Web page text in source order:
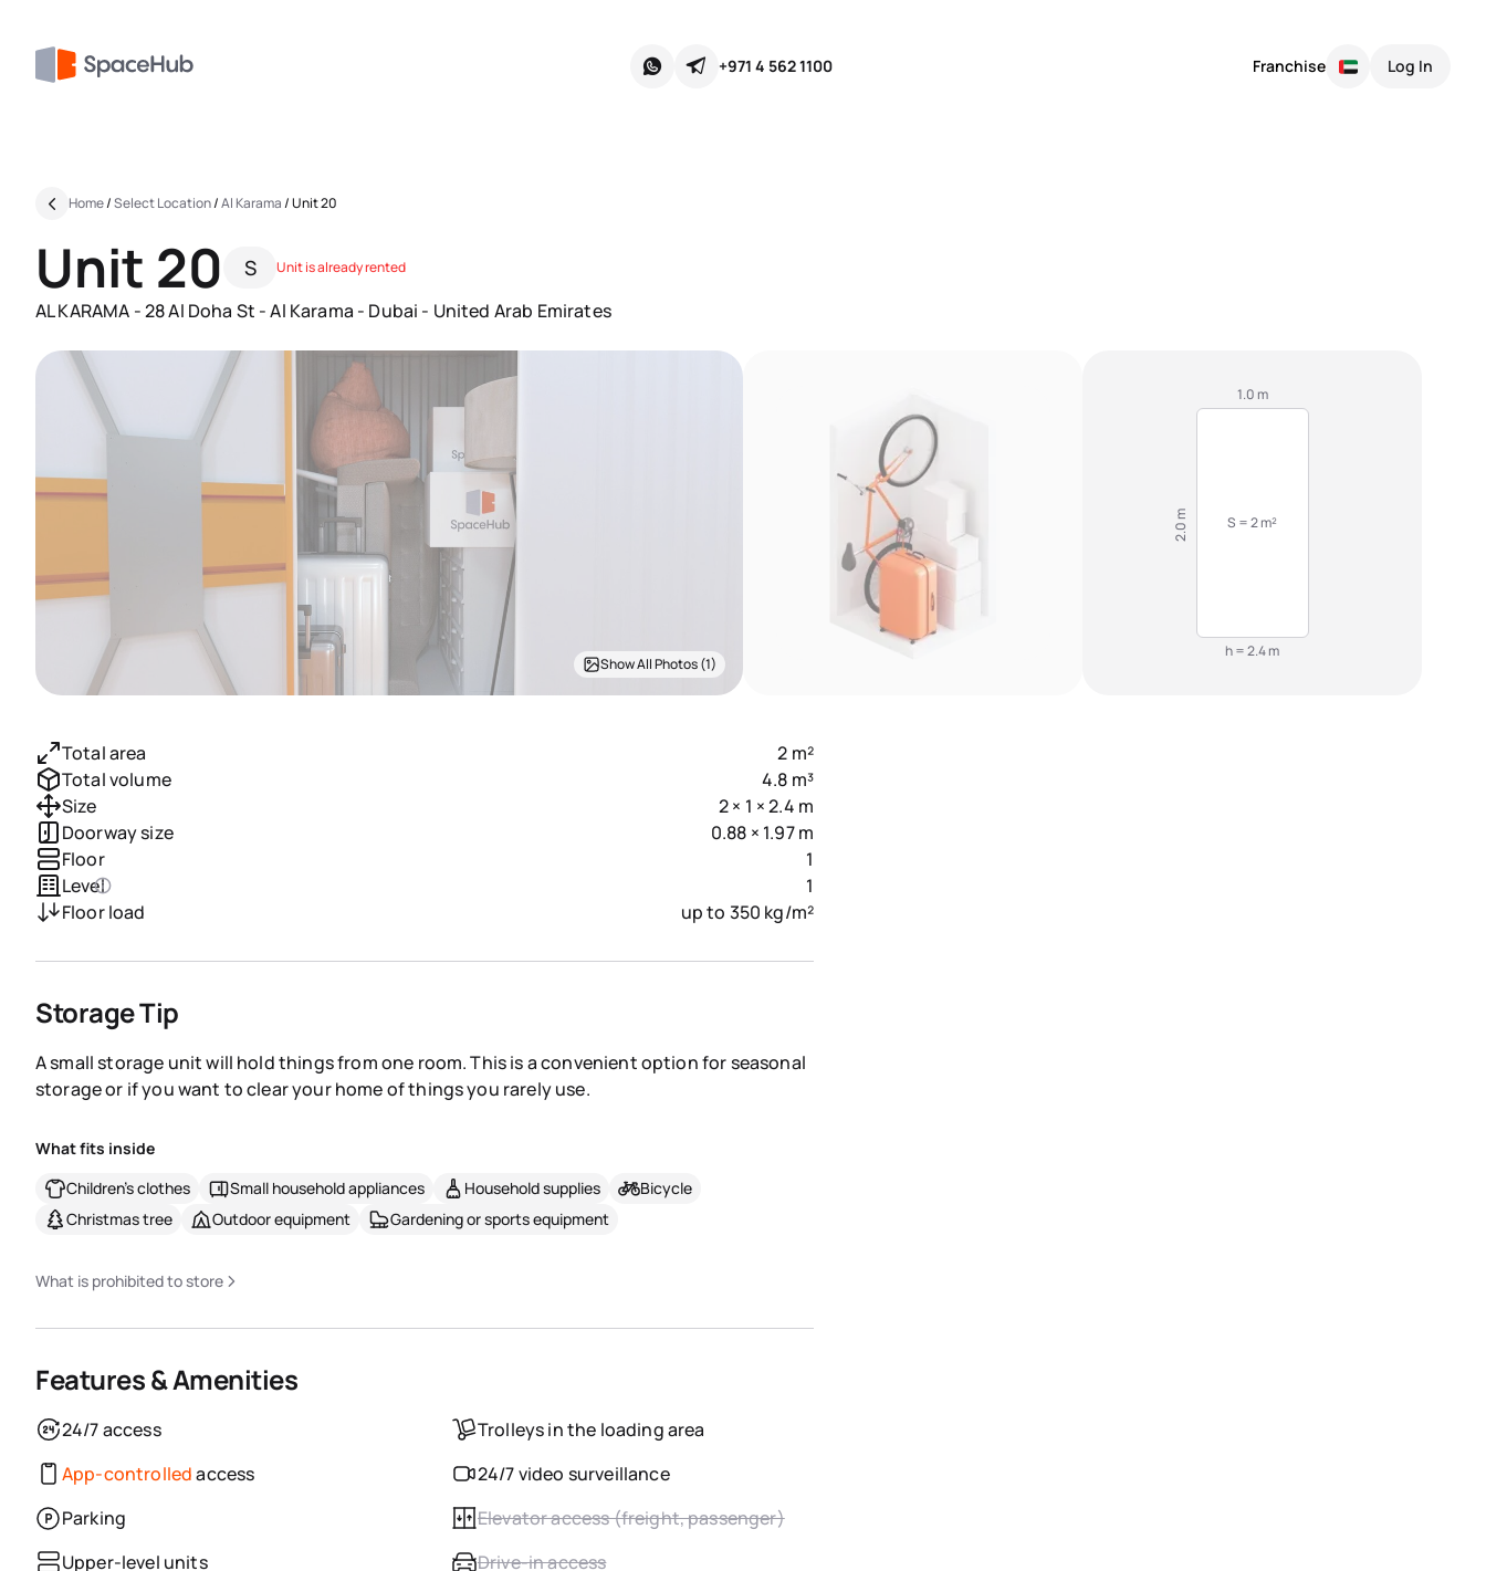
+971 4 562 1100 Franchise Log In
Home/Select Location/Al Karama/Unit 20
Unit 20 S Unit is already rented
AL KARAMA - 28 Al Doha St - Al Karama - Dubai - United Arab Emirates
Show All Photos (1)
1.0 m
S = 2 m²
2.0 m
h = 2.4 m
Total area
2 m²
Total volume
4.8 m³
Size
2 × 1 × 2.4 m
Doorway size
0.88 × 1.97 m
Floor
1
Level
1
Floor load
up to 350 kg/m²
Storage Tip
A small storage unit will hold things from one room. This is a convenient option for seasonal
storage or if you want to clear your home of things you rarely use.
What fits inside
Children's clothes
Small household appliances Household supplies
Bicycle
Christmas tree
Outdoor equipment Gardening or sports equipment
What is prohibited to store
Features & Amenities
24/7 access
Trolleys in the loading area
App-controlledaccess
24/7 video surveillance
Parking
Elevator access (freight, passenger)
Upper-level units
Drive-in access